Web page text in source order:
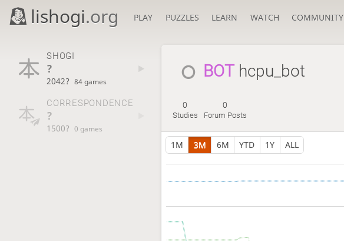
lishogi.org PLAY PUZZLES LEARN WATCH COMMUNITY
SHOGI
?
2042? 84 games
CORRESPONDENCE
?
1500? 0 games
BOT hcpu_bot
0
Studies
0
Forum Posts
1M 3M 6M YTD 1Y ALL